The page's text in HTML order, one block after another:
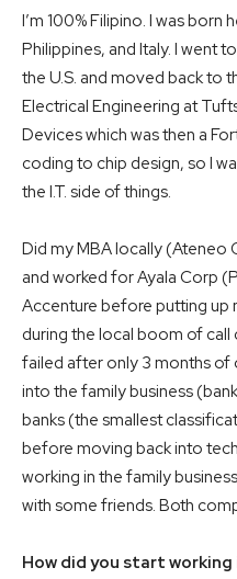
I’m 100% Filipino. I was born
Philippines, and Italy. I went
the U.S. and moved back to
Electrical Engineering at
Devices which was then a
coding to chip design, so I
the I.T. side of things.
Did my MBA locally (Ateneo
and worked for Ayala Corp
Accenture before putting up
during the local boom of call
failed after only 3 months of
into the family business
banks (the smallest
before moving back into
working in the family
with some friends. Both
How did you start